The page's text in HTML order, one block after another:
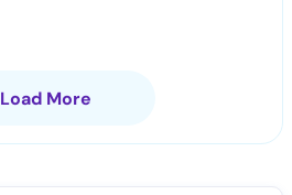
Load More